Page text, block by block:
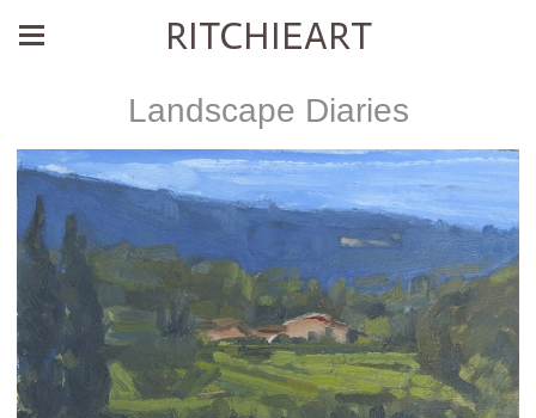
RITCHIEART
Landscape Diaries